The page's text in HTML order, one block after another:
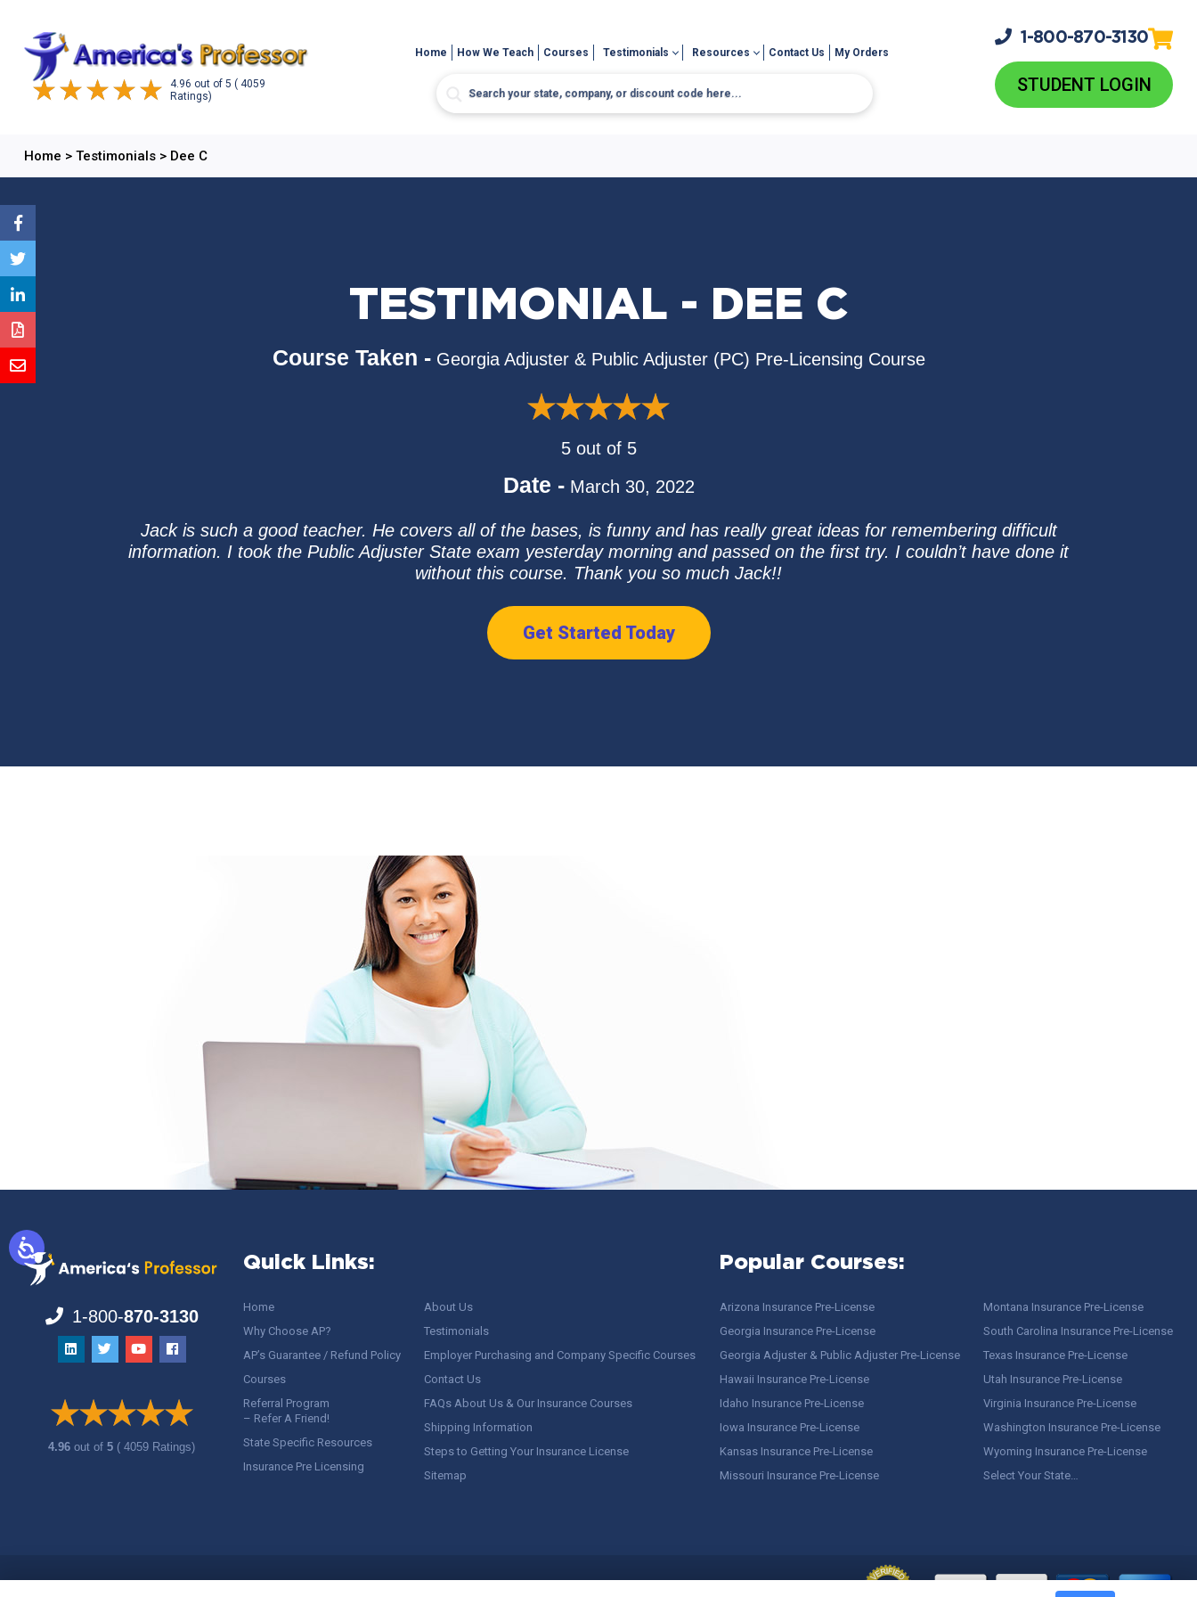
4.96 out of 5 ( 4059
Ratings)
Home How We Teach Courses Testimonials Resources Contact Us My Orders
1-800-870-3130
STUDENT LOGIN
Home > Testimonials> Dee C
TESTIMONIAL - DEE C
Course Taken - Georgia Adjuster & Public Adjuster (PC) Pre-Licensing Course
5 out of 5
Date - March 30, 2022
Jack is such a good teacher. He covers all of the bases, is funny and has really great ideas for remembering difficult
information. I took the Public Adjuster State exam yesterday morning and passed on the first try. I couldn’t have done it
without this course. Thank you so much Jack!!
Get Started Today
1-800-870-3130
4.96out of5 ( 4059 Ratings)
Quick Links:
Home
Why Choose AP?
AP’s Guarantee / Refund Policy
Courses
Referral Program
– Refer A Friend!
State Specific Resources
Insurance Pre Licensing
About Us
Testimonials
Employer Purchasing and Company Specific Courses
Contact Us
FAQs About Us & Our Insurance Courses
Shipping Information
Steps to Getting Your Insurance License
Sitemap
Popular Courses:
Arizona Insurance Pre-License
Georgia Insurance Pre-License
Georgia Adjuster & Public Adjuster Pre-License
Hawaii Insurance Pre-License
Idaho Insurance Pre-License
Iowa Insurance Pre-License
Kansas Insurance Pre-License
Missouri Insurance Pre-License
Montana Insurance Pre-License
South Carolina Insurance Pre-License
Texas Insurance Pre-License
Utah Insurance Pre-License
Virginia Insurance Pre-License
Washington Insurance Pre-License
Wyoming Insurance Pre-License
Select Your State…